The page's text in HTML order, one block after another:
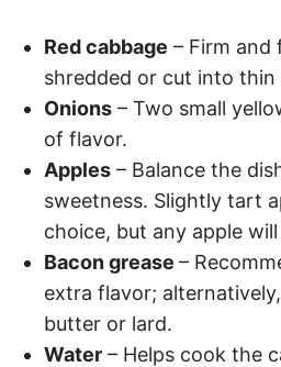
Red cabbage – Firm and
shredded or cut into thin
Onions – Two small
of flavor.
Apples – Balance the
sweetness. Slightly tart
choice, but any apple
Bacon grease –
extra flavor;
butter or lard.
Water – Helps cook the